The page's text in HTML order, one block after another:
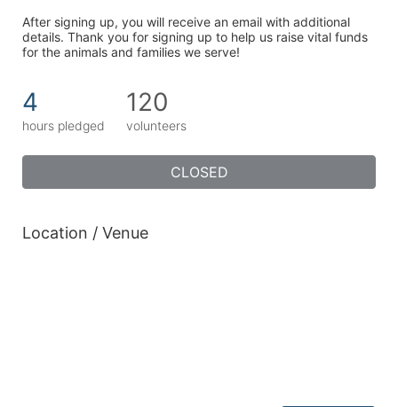
After signing up, you will receive an email with additional
details. Thank you for signing up to help us raise vital funds
for the animals and families we serve!
4
hours pledged
120
volunteers
CLOSED
Location / Venue